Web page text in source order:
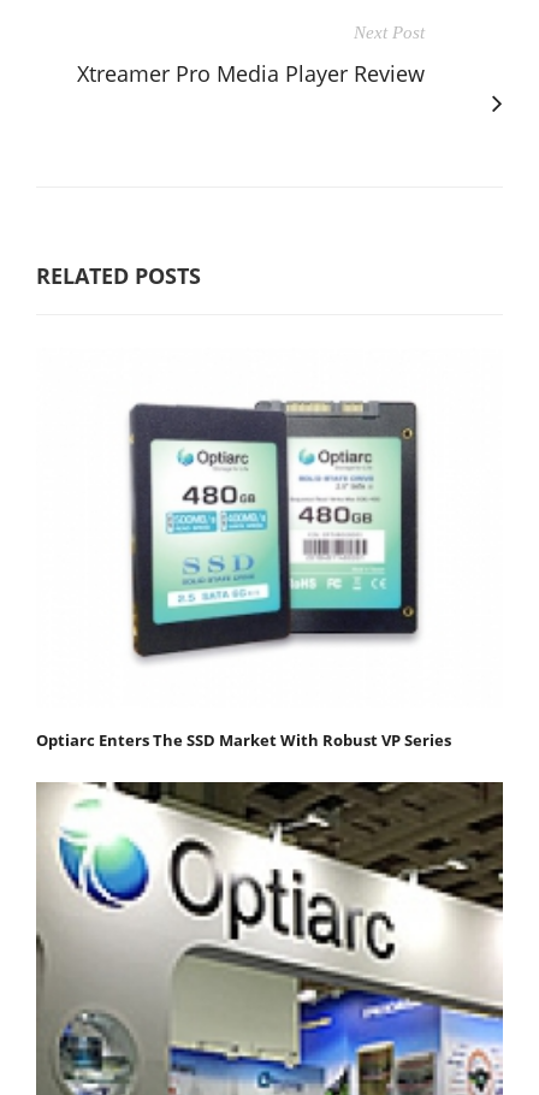
Next Post
Xtreamer Pro Media Player Review
RELATED POSTS
Optiarc Enters The SSD Market With Robust VP Series